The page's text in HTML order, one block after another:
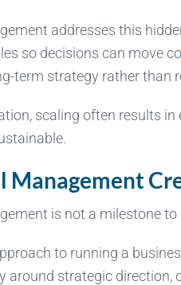
addresses this
so decisions can move
term strategy rather than
scaling often results
Management
is not a milestone
to running a
around strategic